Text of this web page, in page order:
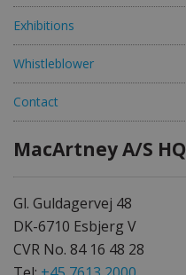
Exhibitions
Whistleblower
Contact
MacArtney A/S HQ
Gl. Guldagervej 48
DK-6710 Esbjerg V
CVR No. 84 16 48 28